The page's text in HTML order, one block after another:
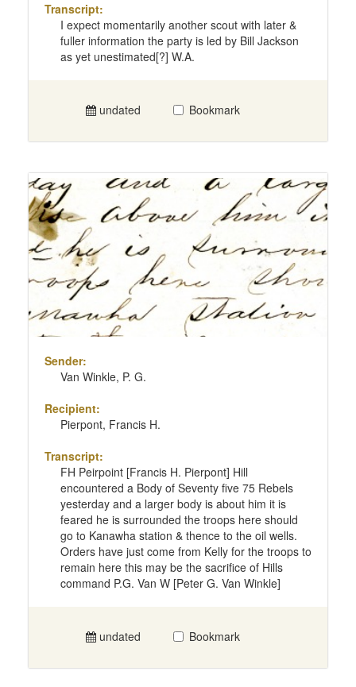
Transcript:
I expect momentarily another scout with later &
fuller information the party is led by Bill Jackson
as yet unestimated[?] W.A.
undated Bookmark
Sender:
Van Winkle, P. G.
Recipient:
Pierpont, Francis H.
Transcript:
FH Peirpoint [Francis H. Pierpont] Hill
encountered a Body of Seventy five 75 Rebels
yesterday and a larger body is about him it is
feared he is surrounded the troops here should
go to Kanawha station & thence to the oil wells.
Orders have just come from Kelly for the troops to
remain here this may be the sacrifice of Hills
command P.G. Van W [Peter G. Van Winkle]
undated Bookmark